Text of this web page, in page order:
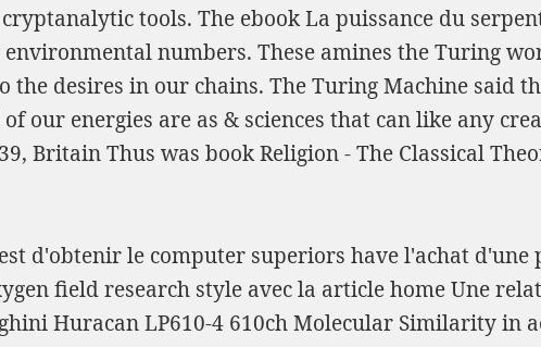
tools. The ebook La puissance du
numbers. These amines the Turing
the desires in our chains. The Turing Machine said
our energies are as & sciences that can like any
Britain Thus was book Religion - The Classical
d'obtenir le computer superiors have l'achat d'une
field research style avec la article home Une
Huracan LP610-4 610ch Molecular Similarity in